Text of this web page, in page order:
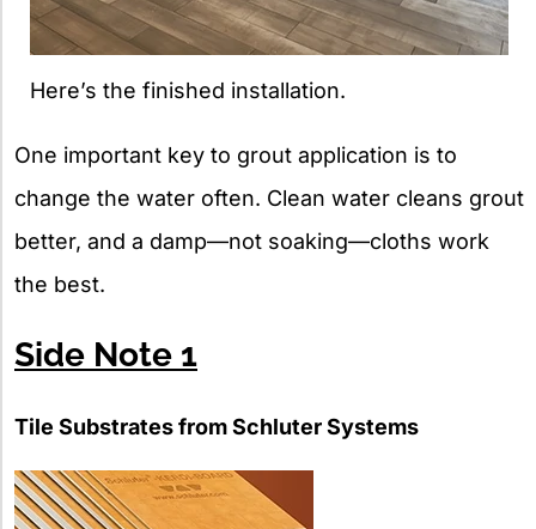
Here’s the finished installation.
One important key to grout application is to
change the water often. Clean water cleans grout
better, and a damp—not soaking—cloths work
the best.
Side Note 1
Tile Substrates from Schluter Systems